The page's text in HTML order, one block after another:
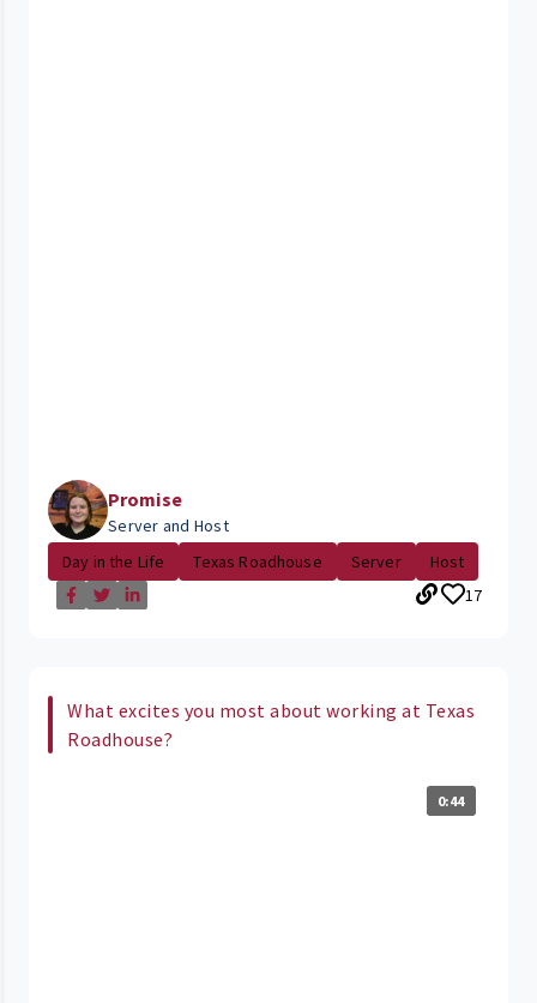
Promise
Server and Host
Day in the Life
Texas Roadhouse Server
Host
17
What excites you most about working at Texas
Roadhouse?
0:44